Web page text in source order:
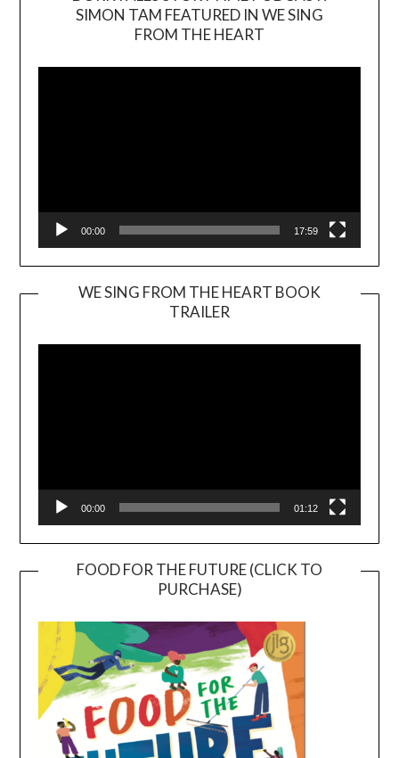
SIMON TAM FEATURED IN WE SING
FROM THE HEART
00:00 17:59
WE SING FROM THE HEART BOOK
TRAILER
Player
00:00 01:12
FOOD FOR THE FUTURE (CLICK TO
PURCHASE)